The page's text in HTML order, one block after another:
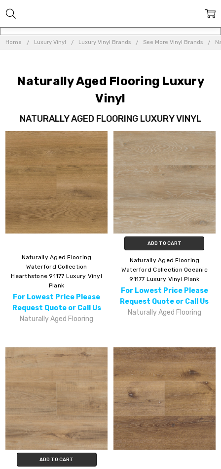
Home Luxury Vinyl Luxury Vinyl Brands See More Vinyl Brands
Naturally Aged Flooring Luxury
Vinyl
NATURALLY AGED FLOORING LUXURY VINYL
Naturally Aged Flooring
Waterford Collection
Hearthstone 91177 Luxury Vinyl
Plank
For Lowest Price Please
Request Quote or Call Us
Naturally Aged Flooring
ADD TO CART
Naturally Aged Flooring
Waterford Collection Oceanic
91177 Luxury Vinyl Plank
For Lowest Price Please
Request Quote or Call Us
Naturally Aged Flooring
ADD TO CART